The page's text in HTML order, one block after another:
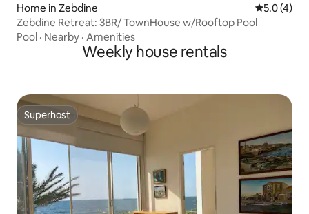
Home in Zebdine 5.0 out of
5.0 (4)
Zebdine Retreat: 3BR/ TownHouse w/Rooftop Pool
Pool · Nearby · Amenities
Weekly house rentals
Superhost
Superhost